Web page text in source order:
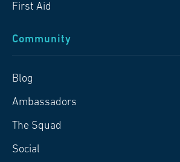
First Aid
Community
Blog
Ambassadors
The Squad
Social